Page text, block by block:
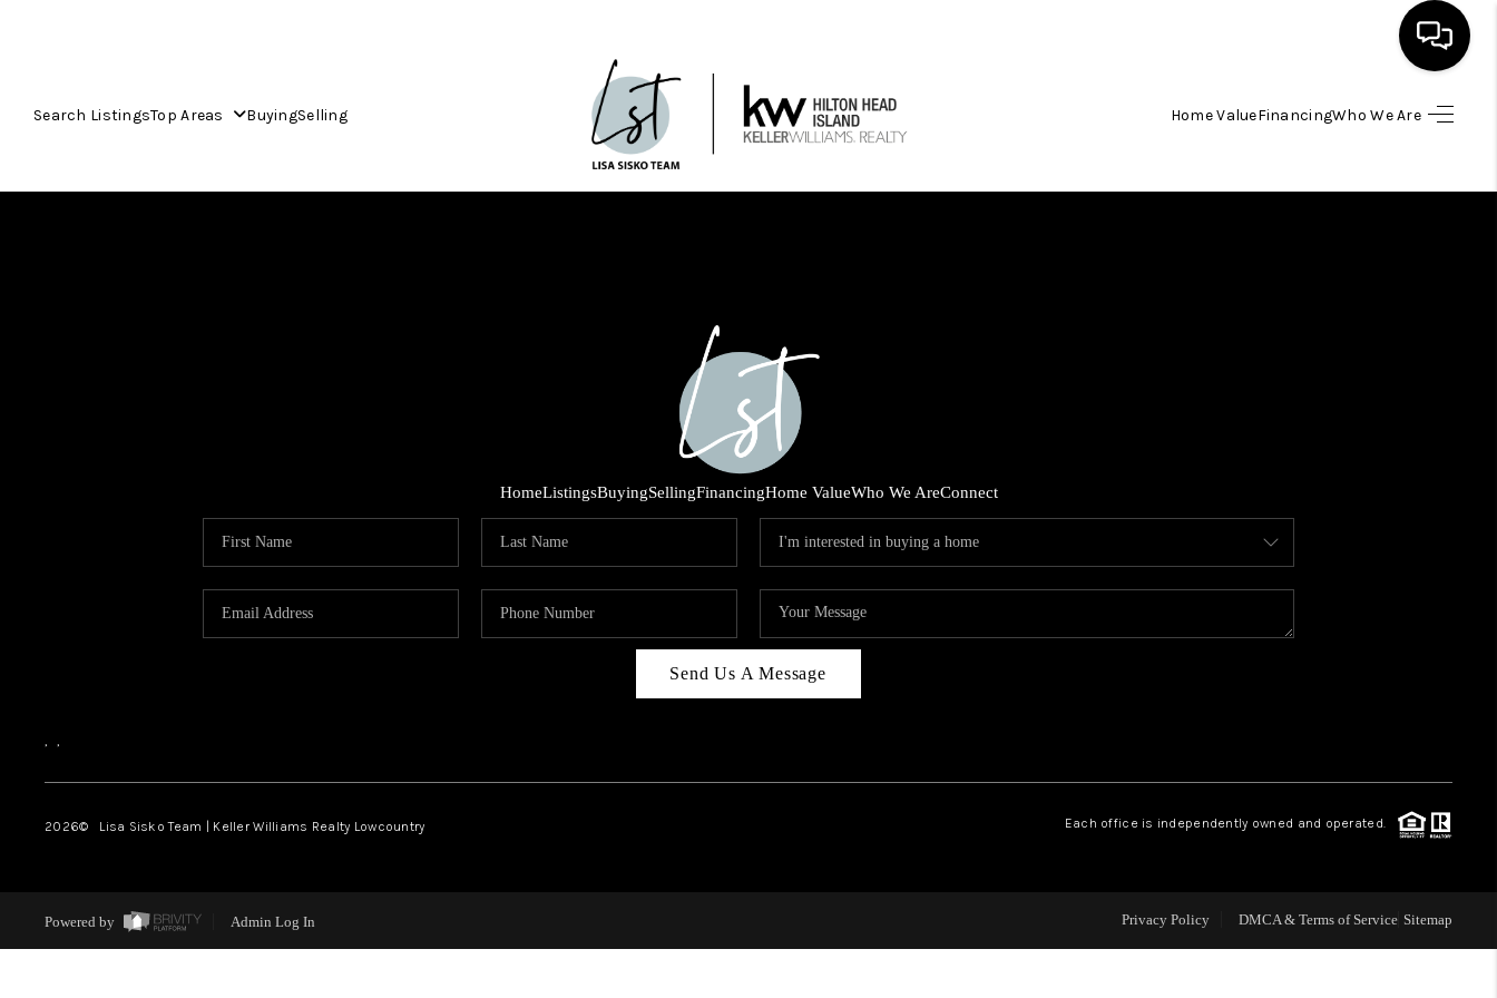
Search ListingsTop Areas BuyingSelling Home ValueFinancingWho We Are
WHO WE ARE
REVIEWS
HomeListingsBuyingSellingFinancingHome ValueWho We AreConnect
Send Us A Message
, ,
2026© Lisa Sisko Team | Keller Williams Realty Lowcountry Each office is independently owned and operated.
Powered by Admin Log In Privacy Policy DMCA & Terms of Service Sitemap